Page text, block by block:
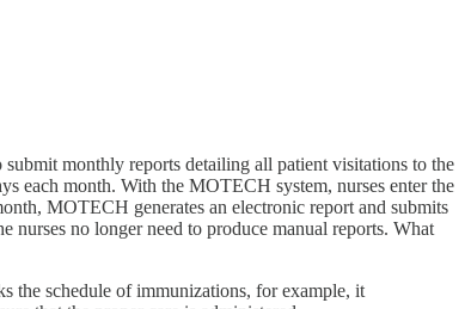
monthly reports detailing all patient visitations to the
each month. With the MOTECH system, nurses enter the
MOTECH generates an electronic report and submits
nurses no longer need to produce manual reports. What
the schedule of immunizations, for example, it